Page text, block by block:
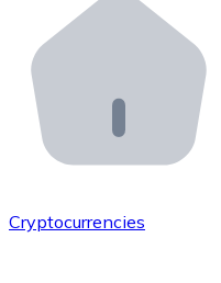
Bitnovo ATM
Integrate a Bitnovo
Bitnovo API
Integrate our API
Add your project to
Cryptocurrencies